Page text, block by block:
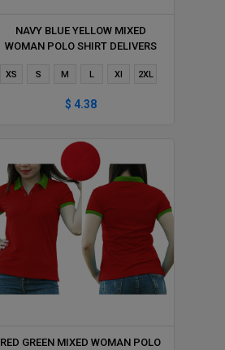
NAVY BLUE YELLOW MIXED
WOMAN POLO SHIRT DELIVERS
XS S M L Xl 2XL
$ 4.38
RED GREEN MIXED WOMAN POLO